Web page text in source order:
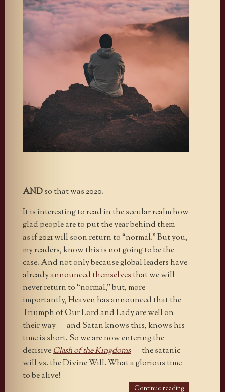
ANDso that was 2020.
It is interesting to read in the secular realm how
glad people are to put the year behind them —
as if 2021 will soon return to “normal.” But you,
my readers, know this is not going to be the
case. And not only because global leaders have
alreadyannounced themselvesthat we will
never return to “normal,” but, more
importantly, Heaven has announced that the
Triumph of Our Lord and Lady are well on
their way — and Satan knows this, knows his
time is short. So we are now entering the
decisiveClash of the Kingdoms— the satanic
will vs. the Divine Will. What a glorious time
to be alive!
Continue reading